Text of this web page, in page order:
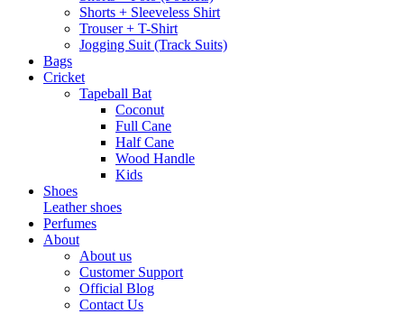
Shorts + Sleeveless Shirt
Trouser + T-Shirt
Jogging Suit (Track Suits)
Bags
Cricket
Tapeball Bat
Coconut
Full Cane
Half Cane
Wood Handle
Kids
Shoes
Leather shoes
Perfumes
About
About us
Customer Support
Official Blog
Contact Us